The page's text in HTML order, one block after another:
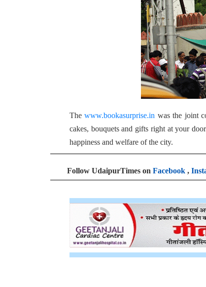
Thewww.bookasurprise.in was the joint
cakes, bouquets and gifts right at your
happiness and welfare of the city.
Follow UdaipurTimes on Facebook ,